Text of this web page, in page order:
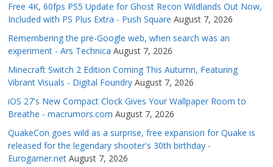
Free 4K, 60fps PS5 Update for Ghost Recon Wildlands Out Now,
Included with PS Plus Extra - Push Square August 7, 2026
Remembering the pre-Google web, when search was an
experiment - Ars Technica August 7, 2026
Minecraft Switch 2 Edition Coming This Autumn, Featuring
Vibrant Visuals - Digital Foundry August 7, 2026
iOS 27's New Compact Clock Gives Your Wallpaper Room to
Breathe - macrumors.com August 7, 2026
QuakeCon goes wild as a surprise, free expansion for Quake is
released for the legendary shooter's 30th birthday -
Eurogamer.net August 7, 2026